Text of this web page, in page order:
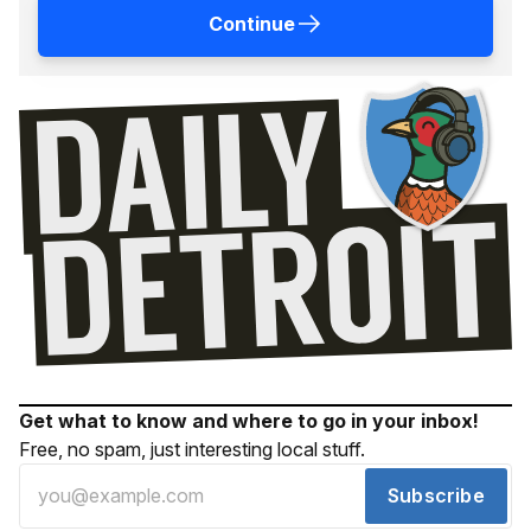
Continue
Get what to know and where to go in your inbox!
Free, no spam, just interesting local stuff.
Subscribe